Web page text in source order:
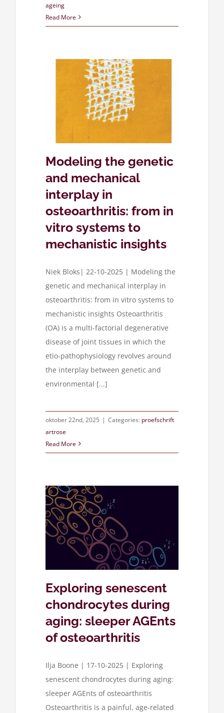
ageing
Read More
Modeling the genetic
and mechanical
interplay in
osteoarthritis: from in
vitro systems to
mechanistic insights
Niek Bloks| 22-10-2025 | Modeling the
genetic and mechanical interplay in
osteoarthritis: from in vitro systems to
mechanistic insights Osteoarthritis
(OA) is a multi-factorial degenerative
disease of joint tissues in which the
etio-pathophysiology revolves around
the interplay between genetic and
environmental [...]
oktober 22nd, 2025 | Categories: proefschrift
artrose
Read More
Exploring senescent
chondrocytes during
aging: sleeper AGEnts
of osteoarthritis
Ilja Boone | 17-10-2025 | Exploring
senescent chondrocytes during aging:
sleeper AGEnts of osteoarthritis
Osteoarthritis is a painful, age-related